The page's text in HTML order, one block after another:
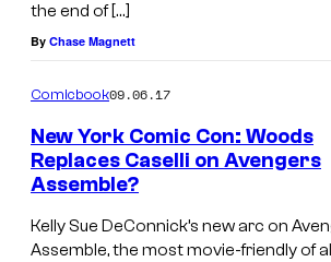
the end of […]
By Chase Magnett
Comicbook09.06.17
New York Comic Con: Woods
Replaces Caselli on Avengers
Assemble?
Kelly Sue DeConnick’s new arc on
Assemble, the most movie-friendly of